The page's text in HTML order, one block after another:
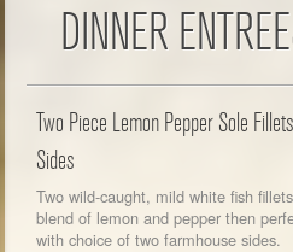
DINNER
Two Piece Lemon Pepper Sole
Sides
Two wild-caught, mild white fish
blend of lemon and pepper then
with choice of two farmhouse sides.